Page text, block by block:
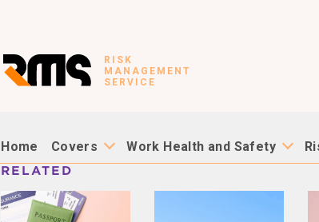
RISK
MANAGEMENT
SERVICE
Home Covers Work Health and Safety
RELATED